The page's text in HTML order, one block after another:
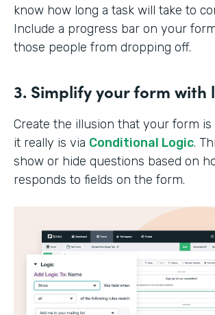
know how long a task will take to
Include a progress bar on your
those people from dropping off.
3. Simplify your form with
Create the illusion that your form
it really is via Conditional Logic.
show or hide questions based on
responds to fields on the form.